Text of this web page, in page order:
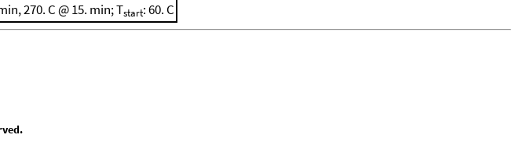
270. C @ 15. min; Tstart: 60. C